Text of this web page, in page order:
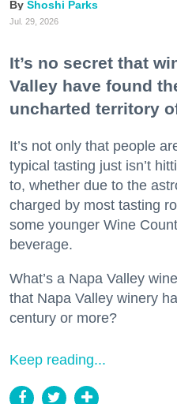
Shoshi Parks
Jul. 29, 2026
It’s no secret that
Valley have found
uncharted territory
It’s not only that people
typical tasting just isn’t
to, whether due to the
charged by most tasting
some younger Wine
beverage.
What’s a Napa Valley
that Napa Valley winery
century or more?
Keep reading...